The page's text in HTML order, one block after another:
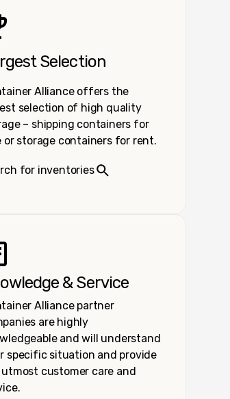
Selection
Alliance offers the
selection of high quality
– shipping containers for
or storage containers for rent.
for inventories
& Service
Alliance partner
are highly
and will understand
specific situation and provide
customer care and